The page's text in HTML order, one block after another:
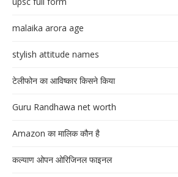
malaika arora age
stylish attitude names
टेलीफोन का आविष्कार किसने किया
Guru Randhawa net worth
Amazon का मालिक कौन है
कल्याण ओपन ओरिजिनल फाइनल